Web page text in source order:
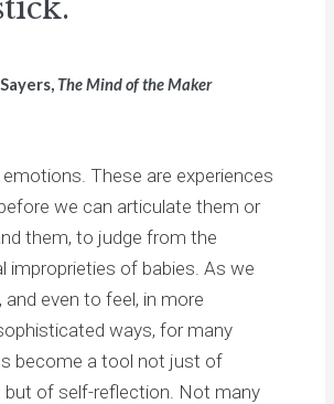
The Mind of the Maker
These are experiences
we can articulate them or
them, to judge from the
improprieties of babies. As we
even to feel, in more
ways, for many
become a tool not just of
but of self-reflection. Not many